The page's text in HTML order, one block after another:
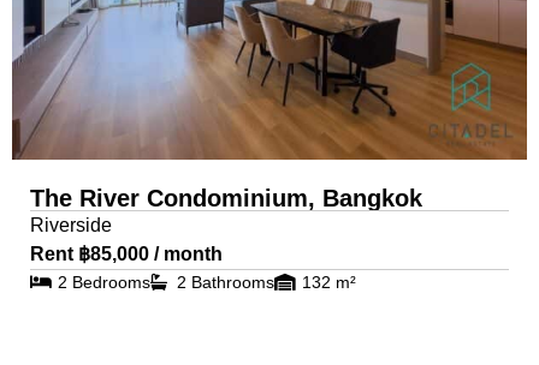
The River Condominium, Bangkok
Riverside
Rent ฿85,000 / month
2 Bedrooms 2 Bathrooms 132 m²